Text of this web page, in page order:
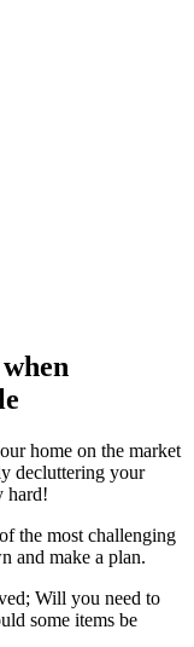
home on the market
decluttering your
hard!
the most challenging
and make a plan.
Will you need to
some items be